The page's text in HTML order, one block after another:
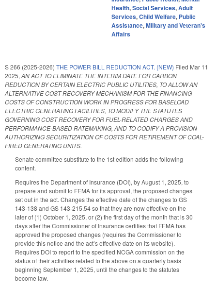
Health,Social Services,Adult
Services,Child Welfare, Public
Assistance,Military and Veteran's
Affairs
S 266 (2025-2026) THE POWER BILL REDUCTION ACT. (NEW) Filed Mar 11
2025, AN ACT TO ELIMINATE THE INTERIM DATE FOR CARBON
REDUCTION BY CERTAIN ELECTRIC PUBLIC UTILITIES, TO ALLOW AN
ALTERNATIVE COST RECOVERY MECHANISM FOR THE FINANCING
COSTS OF CONSTRUCTION WORK IN PROGRESS FOR BASELOAD
ELECTRIC GENERATING FACILITIES, TO MODIFY THE STATUTES
GOVERNING COST RECOVERY FOR FUEL-RELATED CHARGES AND
PERFORMANCE-BASED RATEMAKING, AND TO CODIFY A PROVISION
AUTHORIZING SECURITIZATION OF COSTS FOR RETIREMENT OF COAL-
FIRED GENERATING UNITS.
Senate committee substitute to the 1st edition adds the following
content.
Requires the Department of Insurance (DOI), by August 1, 2025, to
prepare and submit to FEMA for its approval, the proposed changes
set out in the act. Changes the effective date of the changes to GS
143-138 and GS 143-215.54 so that they are now effective on the
later of (1) October 1, 2025, or (2) the first day of the month that is 30
days after the Commissioner of Insurance certifies that FEMA has
approved the proposed changes (requires the Commissioner to
provide this notice and the act’s effective date on its website).
Requires DOI to report to the specified NCGA commission on the
status of their activities related to the above on a quarterly basis
beginning September 1, 2025, until the changes to the statutes
become law.